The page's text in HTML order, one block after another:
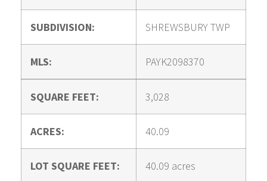
SUBDIVISION: SHREWSBURY TWP
MLS: PAYK2098370
SQUARE FEET: 3,028
ACRES: 40.09
LOT SQUARE FEET: 40.09 acres